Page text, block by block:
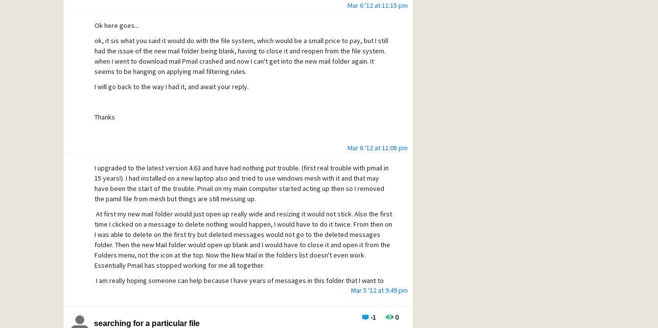
Mar 6 '12 at 11:15 pm
Ok here goes...
ok, it sis what you said it would do with the file system, which would be a small price to pay, but I still
had the issue of the new mail folder being blank, having to close it and reopen from the file system.
when I went to download mail Pmail crashed and now I can't get into the new mail folder again. It
seems to be hanging on applying mail filtering rules.
I will go back to the way I had it, and await your reply.
Thanks
Mar 6 '12 at 11:08 pm
I upgraded to the latest version 4.63 and have had nothing put trouble. (first real trouble with pmail in
15 years!). I had installed on a new laptop also and tried to use windows mesh with it and that may
have been the start of the trouble. Pmail on my main computer started acting up then so I removed
the pamil file from mesh but things are still messing up.
At first my new mail folder would just open up really wide and resizing it would not stick. Also the first
time I clicked on a message to delete nothing would happen, I would have to do it twice. From then on
I was able to delete on the first try but deleted messages would not go to the deleted messages
folder. Then the new Mail folder would open up blank and I would have to close it and open it from the
Folders menu, not the icon at the top. Now the New Mail in the folders list doesn't even work.
Essentially Pmail has stopped working for me all together.
I am really hoping someone can help because I have years of messages in this folder that I want to
Thanks
Mar 5 '12 at 9:49 pm
-1 0
searching for a particular file